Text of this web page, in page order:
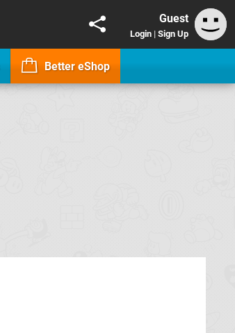
Guest
Login | Sign Up
Better eShop